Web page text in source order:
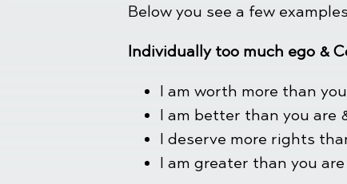
Below you see a few
Individually too much ego &
I am worth more than
I am better than you are
I deserve more rights
I am greater than you